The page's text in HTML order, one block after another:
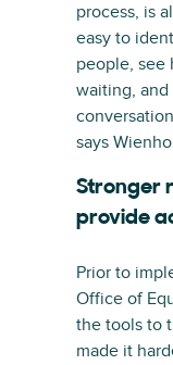
process, is
easy to
people, see
waiting,
says
Stronger
provide
Prior to
Office of
the tools to
made it